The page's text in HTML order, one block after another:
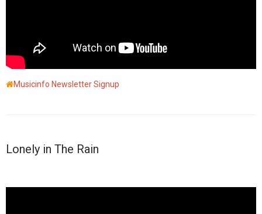
Musicinfo Newsletter Signup
Lonely in The Rain